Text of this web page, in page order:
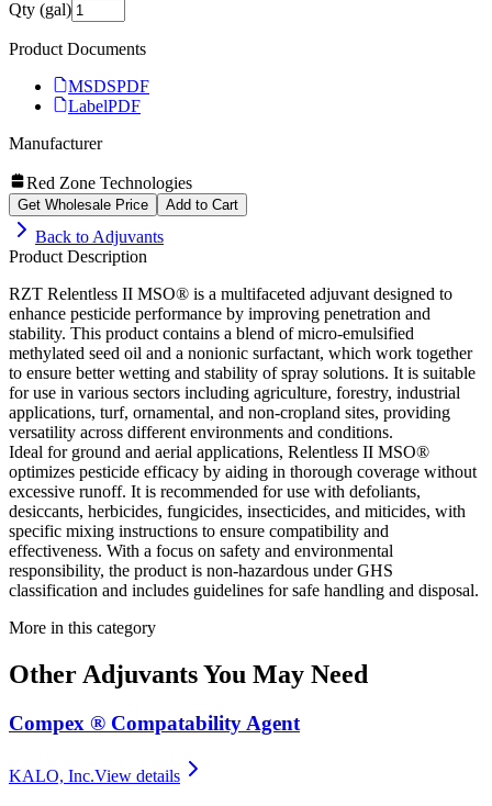
Qty (gal)
Product Documents
MSDSPDF
LabelPDF
Manufacturer
Red Zone Technologies
Get Wholesale Price Add to Cart
Back to Adjuvants
Product Description
RZT Relentless II MSO® is a multifaceted adjuvant designed to
enhance pesticide performance by improving penetration and
stability. This product contains a blend of micro-emulsified
methylated seed oil and a nonionic surfactant, which work together
to ensure better wetting and stability of spray solutions. It is suitable
for use in various sectors including agriculture, forestry, industrial
applications, turf, ornamental, and non-cropland sites, providing
versatility across different environments and conditions.
Ideal for ground and aerial applications, Relentless II MSO®
optimizes pesticide efficacy by aiding in thorough coverage without
excessive runoff. It is recommended for use with defoliants,
desiccants, herbicides, fungicides, insecticides, and miticides, with
specific mixing instructions to ensure compatibility and
effectiveness. With a focus on safety and environmental
responsibility, the product is non-hazardous under GHS
classification and includes guidelines for safe handling and disposal.
More in this category
Other AdjuvantsYou May Need
Compex ® Compatability Agent
KALO, Inc.View details